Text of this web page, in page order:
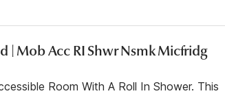
| Mob Acc RI Shwr Nsmk Micfridg
Room With A Roll In Shower. This